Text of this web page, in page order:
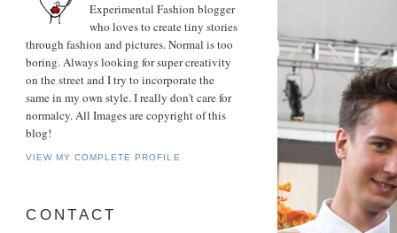
Experimental Fashion blogger
who loves to create tiny stories
through fashion and pictures. Normal is too
boring. Always looking for super creativity
on the street and I try to incorporate the
same in my own style. I really don't care for
normalcy. All Images are copyright of this
blog!
VIEW MY COMPLETE PROFILE
CONTACT